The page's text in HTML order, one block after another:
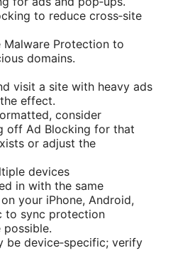
to reduce cross‑site
Malware Protection to
domains.
visit a site with heavy ads
effect.
consider
off Ad Blocking for that
or adjust the
devices
in with the same
your iPhone, Android,
to sync protection
possible.
be device‑specific; verify